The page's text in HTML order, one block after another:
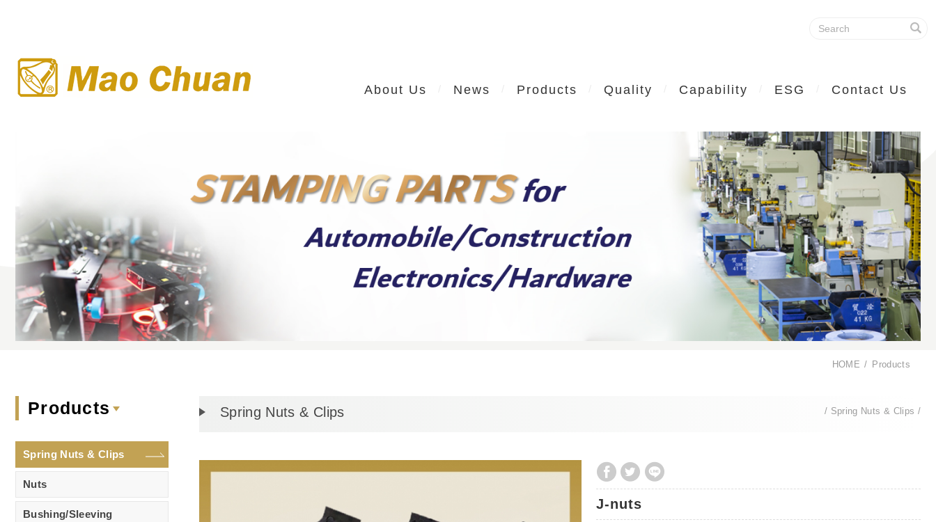
About Us News Products Quality Capability ESG Contact Us
HOME Products
Products
Spring Nuts & Clips
Nuts
Bushing/Sleeving
Spring Nuts & Clips Spring Nuts & Clips
J-nuts